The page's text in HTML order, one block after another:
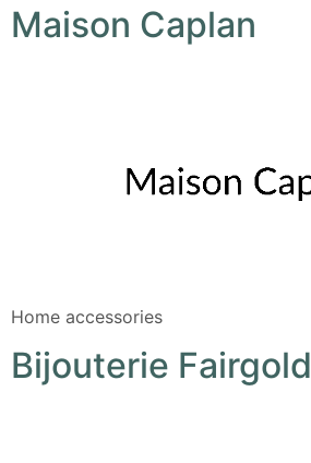
Maison Caplan
Home accessories
Bijouterie Fairgold